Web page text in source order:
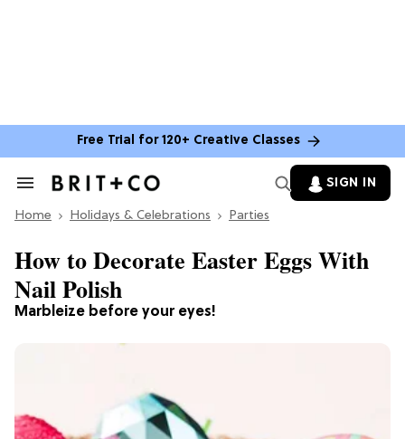
Free Trial for 120+ Creative Classes
Search
Section
SIGN IN
Home Holidays & Celebrations Parties
Marbleize before your eyes!
How to Decorate Easter Eggs With
Nail Polish